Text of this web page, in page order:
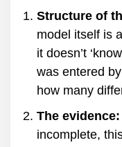
Structure of
model itself is
it doesn’t
was entered
how many
The evidence:
incomplete,